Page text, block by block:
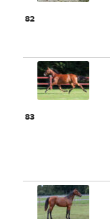
82
83